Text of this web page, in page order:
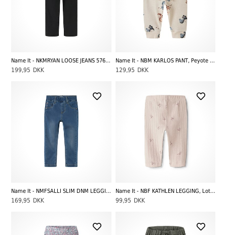
Name It - NKMRYAN LOOSE JEANS 5760-RM NOOS, Black Denim Washed
199,95 DKK
Name It - NBM KARLOS PANT, Peyote Melange
129,95 DKK
Name It - NMFSALLI SLIM DNM LEGGING 5357-TO NOOS, Medium Blue Denim
169,95 DKK
Name It - NBF KATHLEN LEGGING, Lotus
99,95 DKK